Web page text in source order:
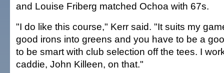
and Louise Friberg matched Ochoa with 67s.
"I do like this course," Kerr said. "It suits my
good irons into greens and you have to be a
to be smart with club selection off the tees. I
caddie, John Killeen, on that."